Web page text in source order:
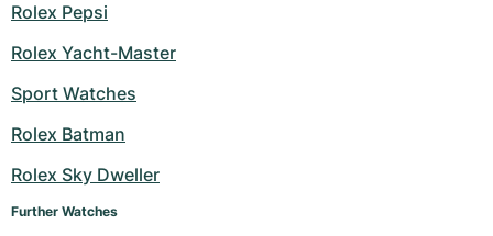
Rolex Pepsi
Rolex Yacht-Master
Sport Watches
Rolex Batman
Rolex Sky Dweller
Further Watches